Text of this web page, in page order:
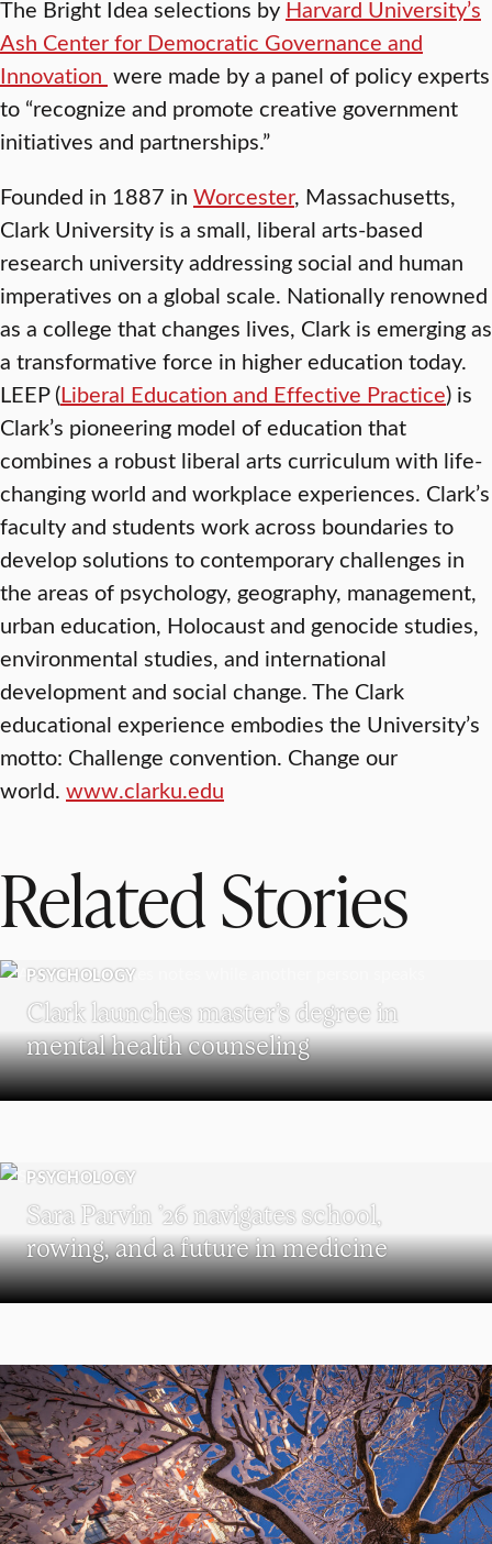
The Bright Idea selections by Harvard University’s
Ash Center for Democratic Governance and
Innovation were made by a panel of policy experts
to “recognize and promote creative government
initiatives and partnerships.”
Founded in 1887 in Worcester, Massachusetts,
Clark University is a small, liberal arts-based
research university addressing social and human
imperatives on a global scale. Nationally renowned
as a college that changes lives, Clark is emerging as
a transformative force in higher education today.
LEEP (Liberal Education and Effective Practice) is
Clark’s pioneering model of education that
combines a robust liberal arts curriculum with life-
changingworld and workplace experiences. Clark’s
faculty and students work across boundaries to
develop solutions to contemporary challenges in
the areas of psychology, geography, management,
urban education, Holocaust and genocide studies,
environmental studies, and international
development and social change. The Clark
educational experience embodies the University’s
motto: Challenge convention. Change our
world. www.clarku.edu
Related Stories
PSYCHOLOGY
Clark launches master’s degree in
mental health counseling
PSYCHOLOGY
Sara Parvin ’26 navigates school,
rowing, and a future in medicine